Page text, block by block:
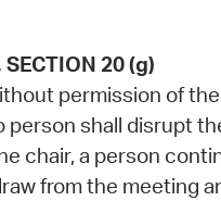
SECTION 20 (g)
permission of the
person shall disrupt
chair, a person
from the meeting